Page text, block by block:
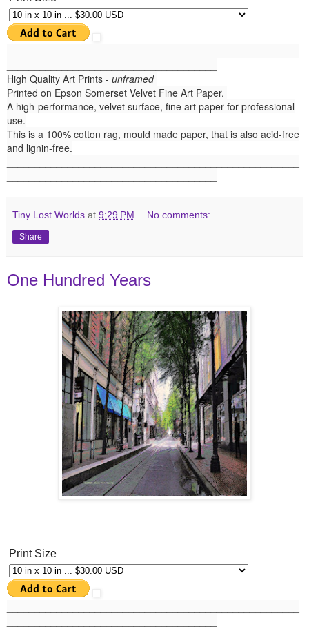
High Quality Art Prints - unframed
Printed on Epson Somerset Velvet Fine Art Paper.
A high-performance, velvet surface, fine art paper for professional
use.
This is a 100% cotton rag, mould made paper, that is also acid-free
and lignin-free.
Tiny Lost Worlds at 9:29 PM No comments:
Share
One Hundred Years
Print Size